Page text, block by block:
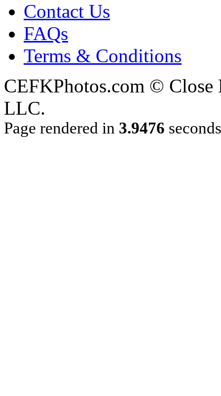
Contact Us
FAQs
Terms & Conditions
CEFKPhotos.com ©
LLC.
Page rendered in 3.9476 seconds